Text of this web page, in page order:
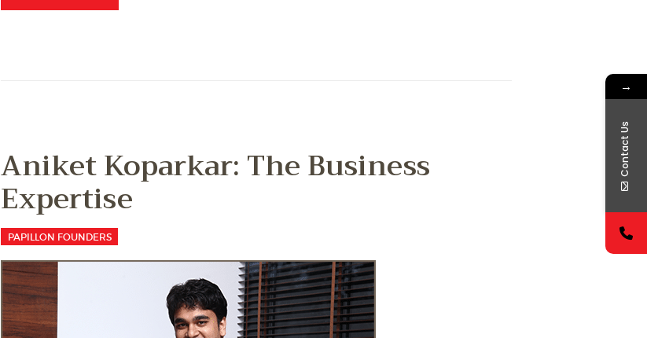
Aniket Koparkar: The Business
Expertise
PAPILLON FOUNDERS
→
Contact Us